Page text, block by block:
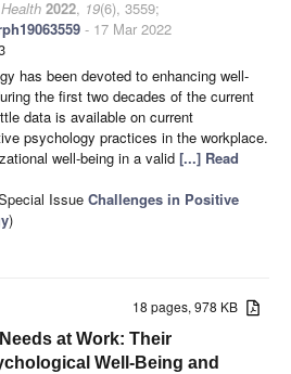
2022, 19(6), 3559;
- 17 Mar 2022
has been devoted to enhancing well-
the first two decades of the current
data is available on current
psychology practices in the workplace.
well-being in a valid [...] Read
Issue Challenges in Positive
)
18 pages, 978 KB
at Work: Their
Well-Being and